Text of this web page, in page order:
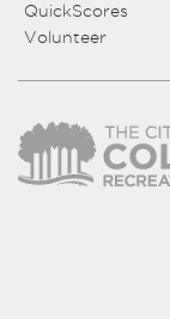
QuickScores
Volunteer